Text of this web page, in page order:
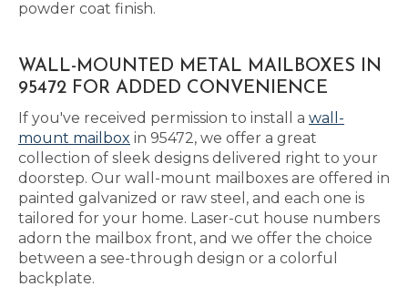
powder coat finish.
WALL-MOUNTED METAL MAILBOXES IN
95472 FOR ADDED CONVENIENCE
If you've received permission to install a wall-
mount mailbox in 95472, we offer a great
collection of sleek designs delivered right to your
doorstep. Our wall-mount mailboxes are offered in
painted galvanized or raw steel, and each one is
tailored for your home. Laser-cut house numbers
adorn the mailbox front, and we offer the choice
between a see-through design or a colorful
backplate.